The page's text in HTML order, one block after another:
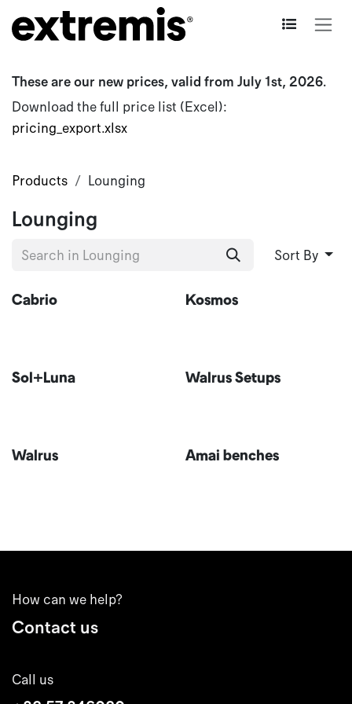
Skip to Content
These are our new prices, valid from July 1st, 2026.
Download the full price list (Excel):
pricing_export.xlsx
Products Lounging
Lounging
Sort By
Cabrio Kosmos
Sol+Luna Walrus Setups
Walrus Amai benches
How can we help?
Contact us
Call us